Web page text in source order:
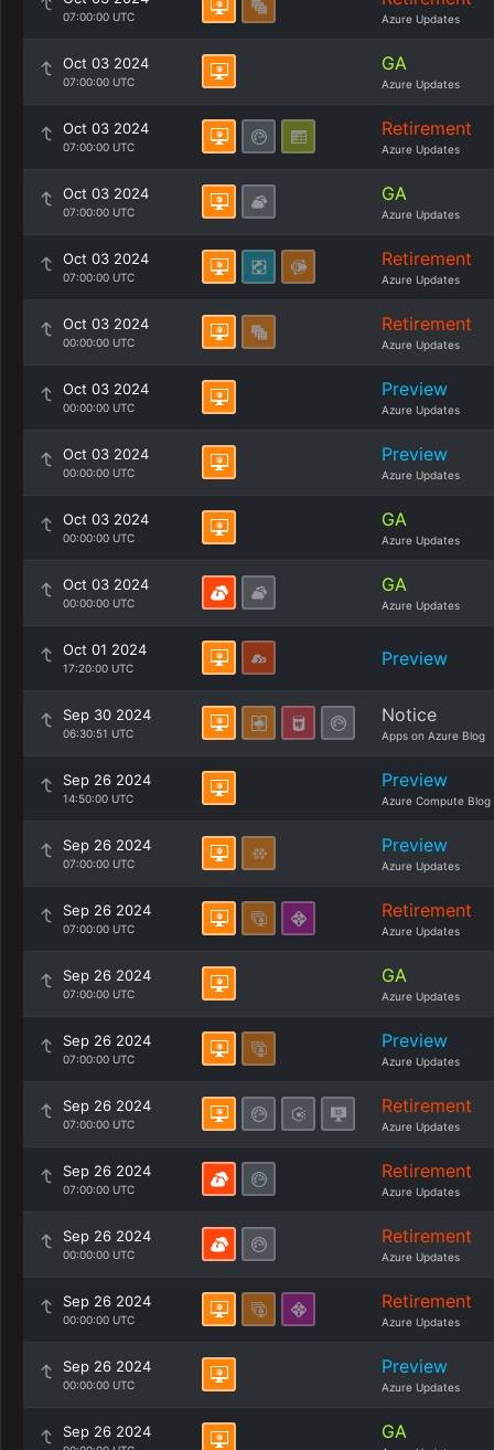
07:00:00 UTC Azure Updates
Oct 03 2024
07:00:00 UTC
GA
Azure Updates
Oct 03 2024
07:00:00 UTC
Retirement
Azure Updates
Oct 03 2024
07:00:00 UTC
GA
Azure Updates
Oct 03 2024
07:00:00 UTC
Retirement
Azure Updates
Oct 03 2024
00:00:00 UTC
Retirement
Azure Updates
Oct 03 2024
00:00:00 UTC
Preview
Azure Updates
Oct 03 2024
00:00:00 UTC
Preview
Azure Updates
Oct 03 2024
00:00:00 UTC
GA
Azure Updates
Oct 03 2024
00:00:00 UTC
GA
Azure Updates
Oct 01 2024
17:20:00 UTC Preview
Sep 30 2024
06:30:51 UTC
Notice
Apps on Azure Blog
Sep 26 2024
14:50:00 UTC
Preview
Azure Compute Blog
Sep 26 2024
07:00:00 UTC
Preview
Azure Updates
Sep 26 2024
07:00:00 UTC
Retirement
Azure Updates
Sep 26 2024
07:00:00 UTC
GA
Azure Updates
Sep 26 2024
07:00:00 UTC
Preview
Azure Updates
Sep 26 2024
07:00:00 UTC
Retirement
Azure Updates
Sep 26 2024
07:00:00 UTC
Retirement
Azure Updates
Sep 26 2024
00:00:00 UTC
Retirement
Azure Updates
Sep 26 2024
00:00:00 UTC
Retirement
Azure Updates
Sep 26 2024
00:00:00 UTC
Preview
Azure Updates
Sep 26 2024 GA